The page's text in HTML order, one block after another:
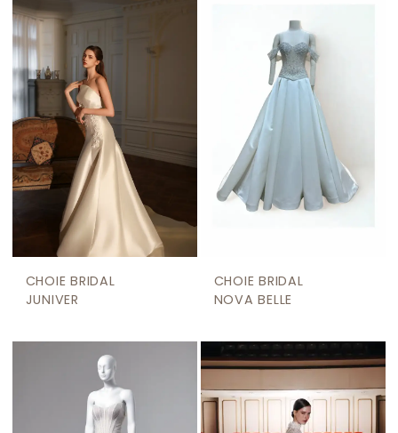
CHOIE BRIDAL
JUNIVER
CHOIE BRIDAL
NOVA BELLE